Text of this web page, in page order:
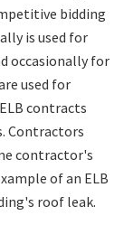
bidding
is used for
occasionally for
used for
contracts
Contractors
contractor's
of an ELB
roof leak.